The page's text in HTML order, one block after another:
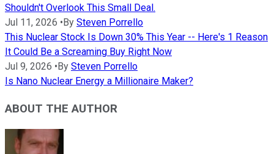
Shouldn't Overlook This Small Deal.
Jul 11, 2026 • By Steven Porrello
This Nuclear Stock Is Down 30% This Year -- Here's 1 Reason
It Could Be a Screaming Buy Right Now
Jul 9, 2026 • By Steven Porrello
Is Nano Nuclear Energy a Millionaire Maker?
ABOUT THE AUTHOR